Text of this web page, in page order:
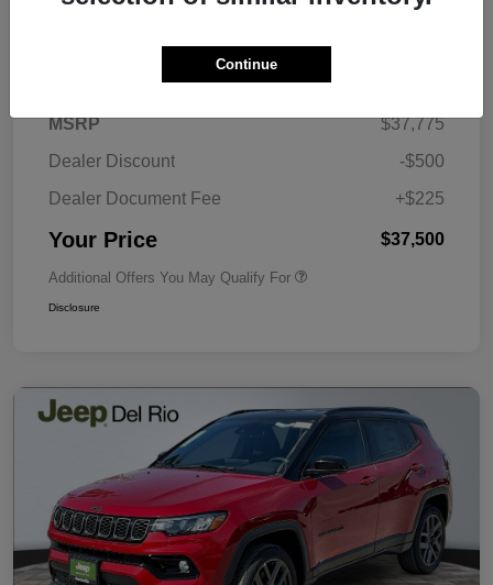
Details Pricing
MSRP
$37,775
Dealer Discount
-$500
Dealer Document Fee
+$225
Your Price $37,500
Additional Offers You May Qualify For
Disclosure
Continue